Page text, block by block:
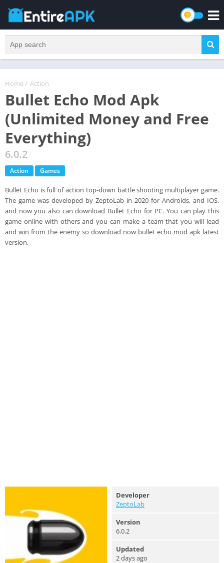
Home/ Action
Bullet Echo Mod Apk
(Unlimited Money and Free
Everything)
6.0.2
Action Games
Bullet Echo is full of action top-down battle shooting multiplayer game.
The game was developed by ZeptoLab in 2020 for Androids, and IOS,
and now you also can download Bullet Echo for PC. You can play this
game online with others and you can make a team that you will lead
and win from the enemy so download now bullet echo mod apk latest
version.
Developer
ZeptoLab
Version
6.0.2
Updated
2 days ago